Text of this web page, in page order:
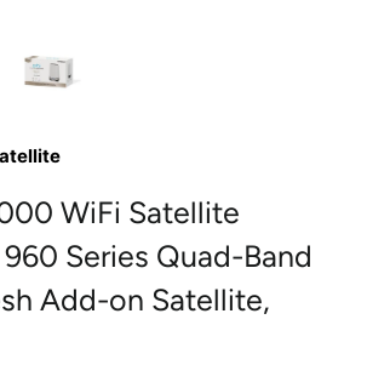
WiFi Satellite
Series Quad-Band
Add-on Satellite,